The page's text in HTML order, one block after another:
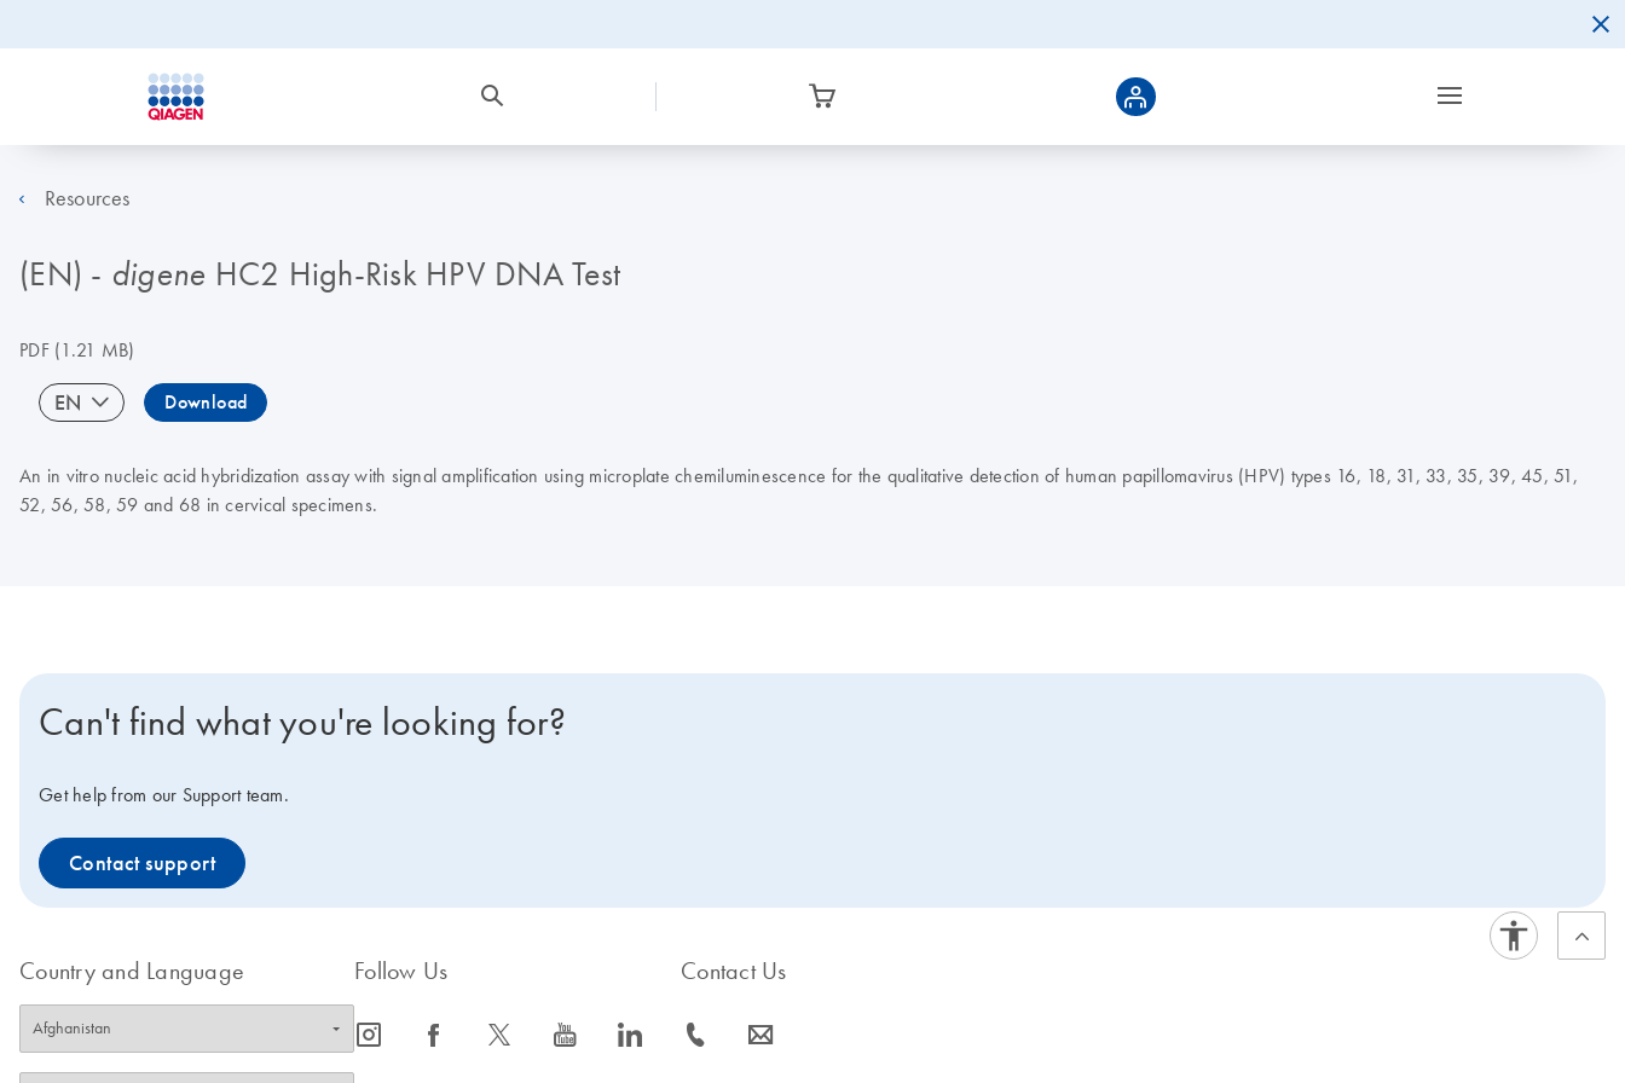
Resources
(EN) - digene HC2 High-Risk HPV DNA Test
PDF(1.21 MB)
EN Download
An in vitro nucleic acid hybridization assay with signal amplification using microplate chemiluminescence for the qualitative detection of human papillomavirus (HPV) types 16, 18, 31, 33, 35, 39, 45, 51,
52, 56, 58, 59 and 68 in cervical specimens.
Can't find what you're looking for?
Get help from our Support team.
Contact support
Country and Language Follow Us
icon_0065_instagram-s icon_0064_facebook-s icon_0340_cc_gen_x-s icon_0077_youtube-s icon_0066_linkedin-s
Contact Us
icon_0072_phone-s icon_0063_envelope-s